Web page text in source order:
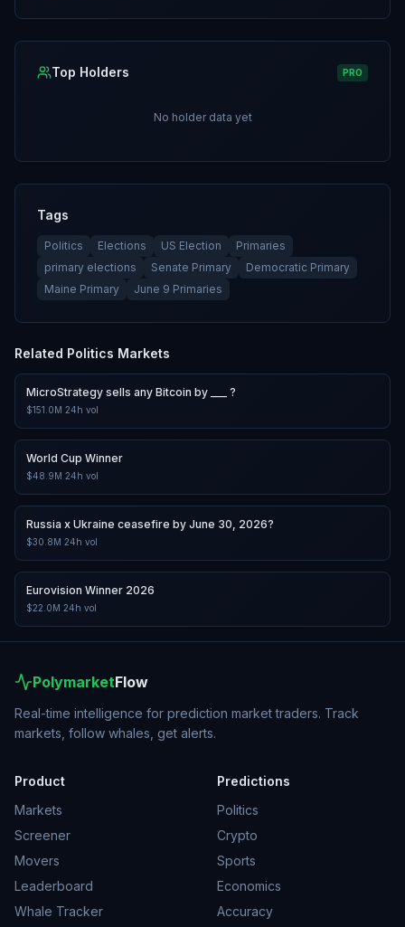
Top Holders PRO
No holder data yet
Tags
Politics Elections US Election
Primaries
primary elections
Senate Primary
Democratic Primary
Maine Primary
June 9 Primaries
Related Politics Markets
MicroStrategy sells any Bitcoin by ___ ?
$151.0M 24h vol
World Cup Winner
$48.9M 24h vol
Russia x Ukraine ceasefire by June 30, 2026?
$30.8M 24h vol
Eurovision Winner 2026
$22.0M 24h vol
PolymarketFlow
Real-time intelligence for prediction market traders. Track
markets, follow whales, get alerts.
Product
Markets
Screener
Movers
Leaderboard
Whale Tracker
Predictions
Politics
Crypto
Sports
Economics
Accuracy